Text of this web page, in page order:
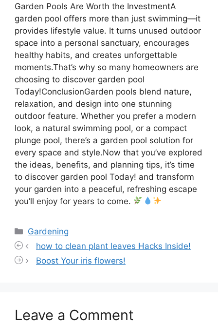
Garden Pools Are Worth the InvestmentA
garden pool offers more than just swimming—it
provides lifestyle value. It turns unused outdoor
space into a personal sanctuary, encourages
healthy habits, and creates unforgettable
moments.That’s why so many homeowners are
choosing to discover garden pool
Today!ConclusionGarden pools blend nature,
relaxation, and design into one stunning
outdoor feature. Whether you prefer a modern
look, a natural swimming pool, or a compact
plunge pool, there’s a garden pool solution for
every space and style.Now that you’ve explored
the ideas, benefits, and planning tips, it’s time
to discover garden pool Today! and transform
your garden into a peaceful, refreshing escape
you’ll enjoy for years to come.
Categories
Gardening
how to clean plant leaves Hacks Inside!
Boost Your iris flowers!
Leave a Comment